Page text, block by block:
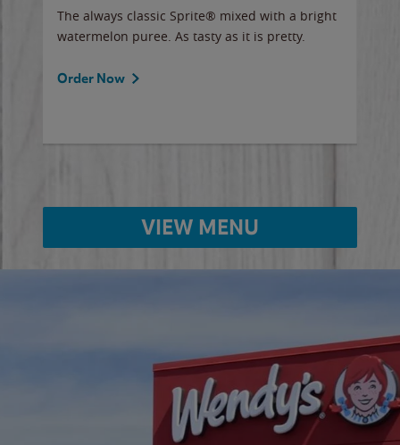
The always classic Sprite® mixed with a bright
watermelon puree. As tasty as it is pretty.
Order Now
VIEW MENU